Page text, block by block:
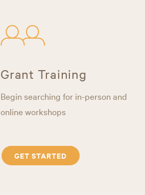
Grant Training
Begin searching for in-person and
online workshops
GET STARTED